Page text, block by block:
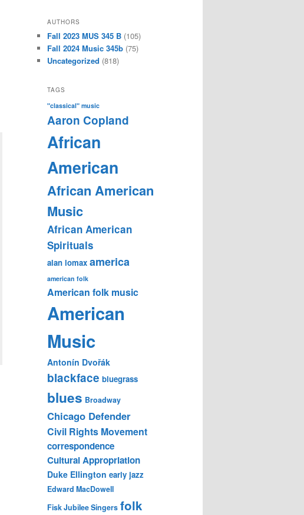
AUTHORS
Fall 2023 MUS 345 B (105)
Fall 2024 Music 345b (75)
Uncategorized (818)
TAGS
"classical" music
Aaron Copland
African
American
African American
Music
African American
Spirituals
alan lomax america
american folk
American folk music
American
Music
Antonín Dvořák
blackface bluegrass
blues Broadway
Chicago Defender
Civil Rights Movement
correspondence
Cultural Appropriation
Duke Ellington early jazz
Edward MacDowell
Fisk Jubilee Singers folk